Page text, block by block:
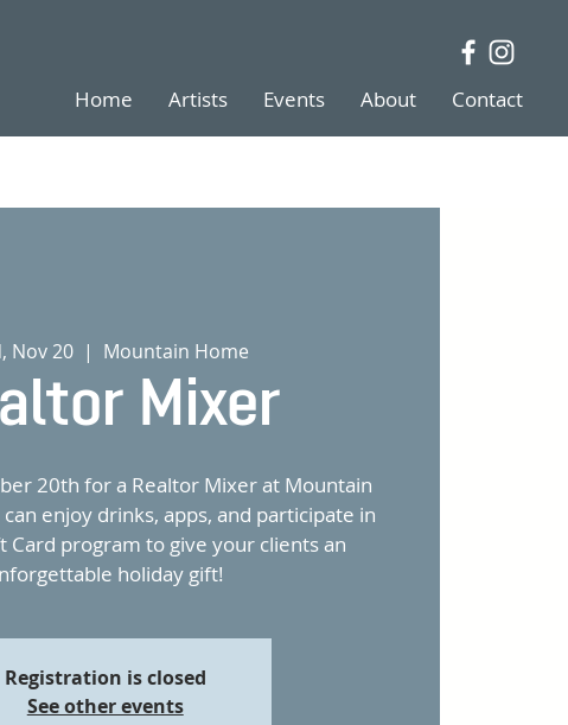
Home Artists Events About Contact
Nov 20
  |
Mountain Home
Mixer
20th for a Realtor Mixer at Mountain
enjoy drinks, apps, and participate in
Card program to give your clients an
holiday gift!
Registration is closed
See other events